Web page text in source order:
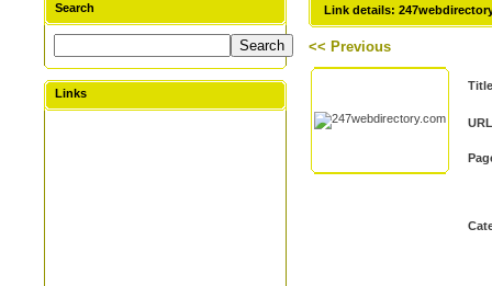
Search
Links
Link details:
<< Previous